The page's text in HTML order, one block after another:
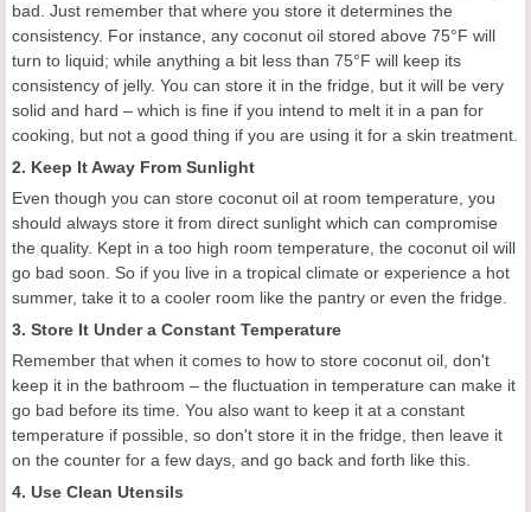
bad. Just remember that where you store it determines the
consistency. For instance, any coconut oil stored above 75°F will
turn to liquid; while anything a bit less than 75°F will keep its
consistency of jelly. You can store it in the fridge, but it will be very
solid and hard – which is fine if you intend to melt it in a pan for
cooking, but not a good thing if you are using it for a skin treatment.
2. Keep It Away From Sunlight
Even though you can store coconut oil at room temperature, you
should always store it from direct sunlight which can compromise
the quality. Kept in a too high room temperature, the coconut oil will
go bad soon. So if you live in a tropical climate or experience a hot
summer, take it to a cooler room like the pantry or even the fridge.
3. Store It Under a Constant Temperature
Remember that when it comes to how to store coconut oil, don't
keep it in the bathroom – the fluctuation in temperature can make it
go bad before its time. You also want to keep it at a constant
temperature if possible, so don't store it in the fridge, then leave it
on the counter for a few days, and go back and forth like this.
4. Use Clean Utensils